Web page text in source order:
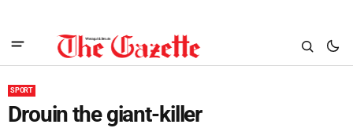
SPORT
Drouin the giant-killer